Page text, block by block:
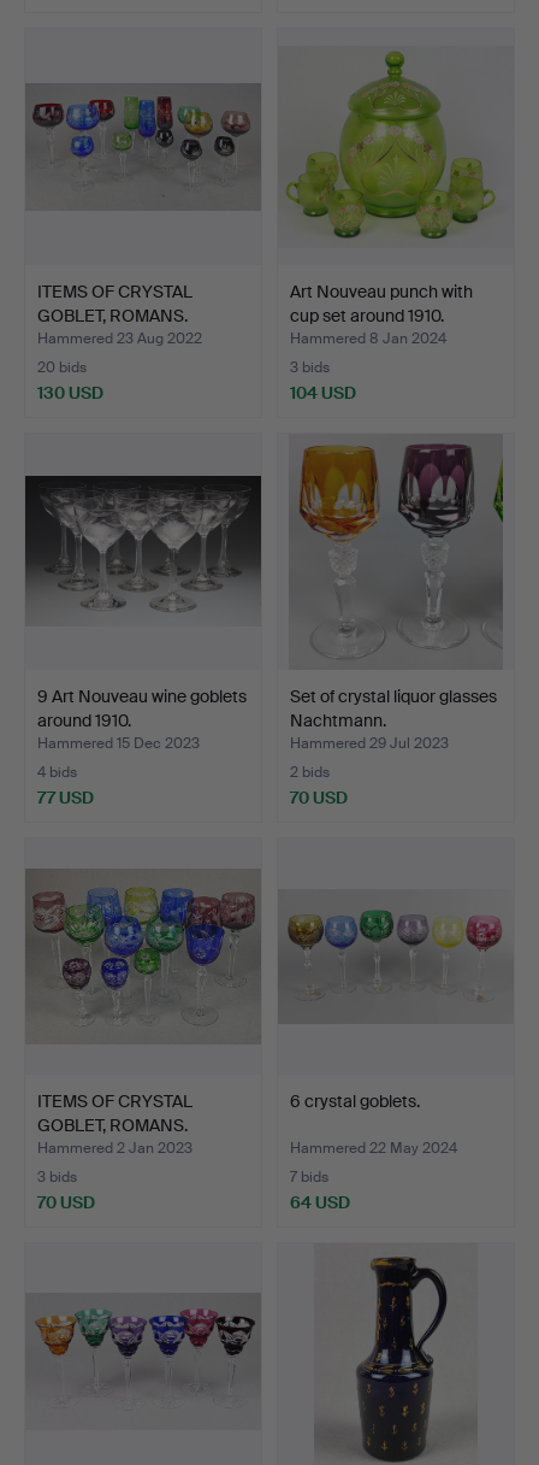
ITEMS OF CRYSTAL
GOBLET, ROMANS.
Hammered 23 Aug 2022
20 bids
130 USD
Art Nouveau punch with
cup set around 1910.
Hammered 8 Jan 2024
3 bids
104 USD
9 Art Nouveau wine goblets
around 1910.
Hammered 15 Dec 2023
4 bids
77 USD
Set of crystal liquor glasses
Nachtmann.
Hammered 29 Jul 2023
2 bids
70 USD
ITEMS OF CRYSTAL
GOBLET, ROMANS.
Hammered 2 Jan 2023
3 bids
70 USD
6 crystal goblets.
Hammered 22 May 2024
7 bids
64 USD